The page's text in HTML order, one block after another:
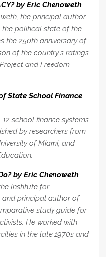
by Eric Chenoweth
the principal author
the political state of the
the 250th anniversary of
of the country's ratings
and Freedom
State School Finance
school finance systems
by researchers from
of Miami, and
by Eric Chenoweth
Institute for
and principal author of
study guide for
He worked with
in the late 1970s and